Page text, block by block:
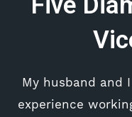
My husband and
experience